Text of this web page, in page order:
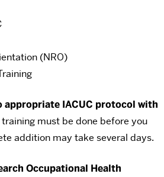
(NRO)
IACUC protocol with
training must be done before you
addition may take several days.
Occupational Health